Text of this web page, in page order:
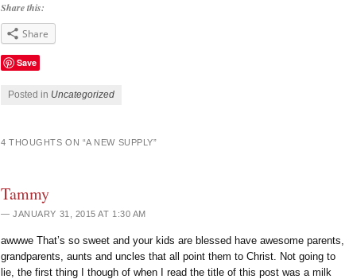
Share this:
Share
Save
Posted in Uncategorized
4 THOUGHTS ON “A NEW SUPPLY”
Tammy
JANUARY 31, 2015 AT 1:30 AM
awwwe That’s so sweet and your kids are blessed have awesome parents,
grandparents, aunts and uncles that all point them to Christ. Not going to
lie, the first thing I though of when I read the title of this post was a milk